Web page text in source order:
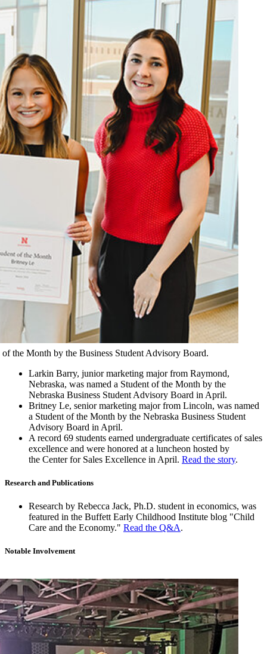
the Month by the Business Student Advisory Board.
Larkin Barry, junior marketing major from Raymond,
Nebraska, was named a Student of the Month by the
Nebraska Business Student Advisory Board in April.
Britney Le, senior marketing major from Lincoln, was named
a Student of the Month by the Nebraska Business Student
Advisory Board in April.
A record 69 students earned undergraduate certificates of sales
excellence and were honored at a luncheon hosted by
the Center for Sales Excellence in April. Read the story.
Research and Publications
Research by Rebecca Jack, Ph.D. student in economics, was
featured in the Buffett Early Childhood Institute blog "Child
Care and the Economy." Read the Q&A.
Notable Involvement